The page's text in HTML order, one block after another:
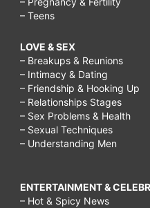
– Teens
LOVE & SEX
– Breakups & Reunions
– Intimacy & Dating
– Friendship & Hooking Up
– Relationships Stages
– Sex Problems & Health
– Sexual Techniques
– Understanding Men
ENTERTAINMENT &
– Hot & Spicy News